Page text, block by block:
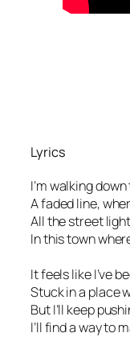
Lyrics
I’m walking
A faded line,
All the street
In this town
It feels like I’ve
Stuck in a place
But I’ll keep
I’ll find a way to